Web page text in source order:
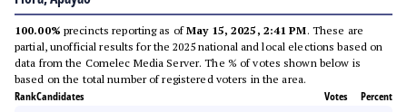
100.00% precincts reporting as ofMay 15, 2025, 2:41 PM. These are
partial, unofficial results for the 2025 national and local elections based on
data from the Comelec Media Server. The % of votes shown below is
based on the total number of registered voters in the area.
RankCandidates Votes Percent